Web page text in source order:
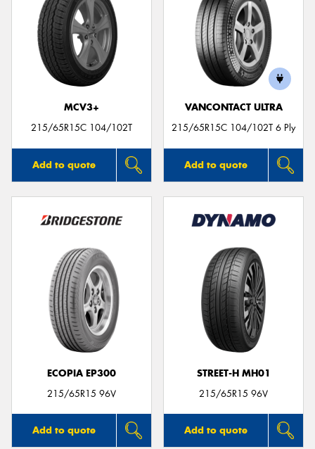
MCV3+
215/65R15C 104/102T
Add to quote
VANCONTACT ULTRA
215/65R15C 104/102T 6 Ply
Add to quote
ECOPIA EP300
215/65R15 96V
Add to quote
STREET-H MH01
215/65R15 96V
Add to quote